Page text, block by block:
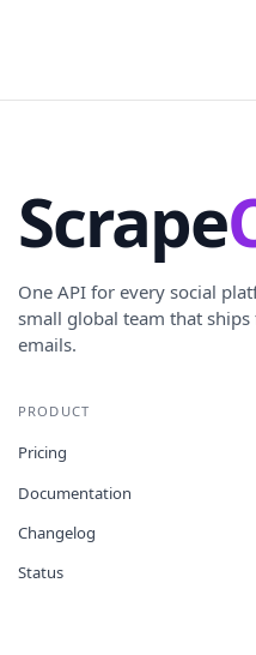
Scrape
One API for every social
small global team that
emails.
PRODUCT
Pricing
Documentation
Changelog
Status